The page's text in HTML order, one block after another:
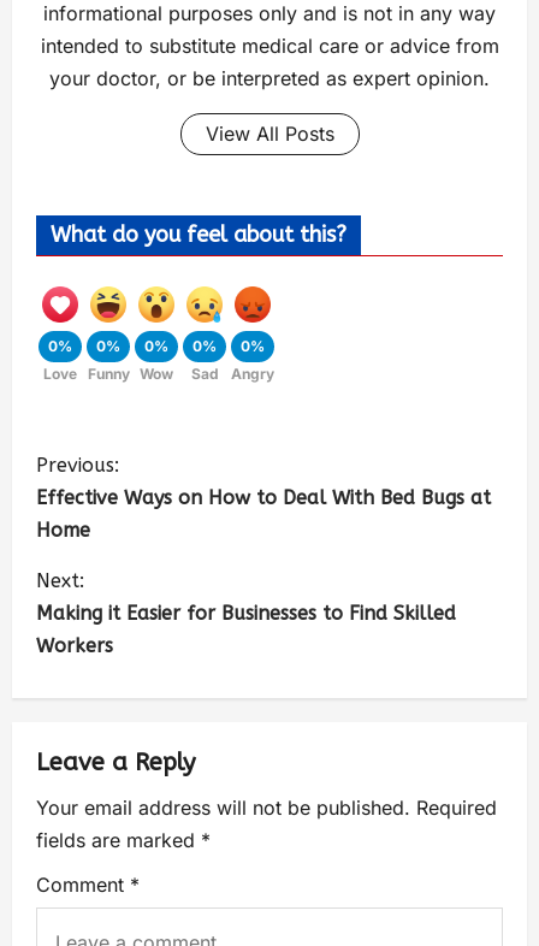
informational purposes only and is not in any way
intended to substitute medical care or advice from
your doctor, or be interpreted as expert opinion.
View All Posts
What do you feel about this?
0%
Love
0%
Funny
0%
Wow
0%
Sad
0%
Angry
Previous:
Effective Ways on How to Deal With Bed Bugs at
Home
Next:
Making it Easier for Businesses to Find Skilled
Workers
Leave a Reply
Your email address will not be published. Required
fields are marked *
Comment *